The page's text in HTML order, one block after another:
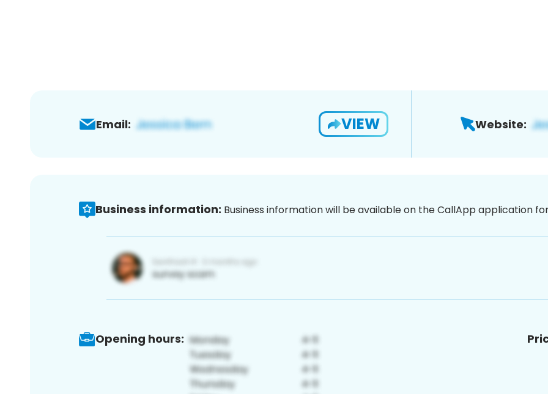
Email: VIEW Website:
Business information: Business information will be available on the CallApp application
Opening hours: